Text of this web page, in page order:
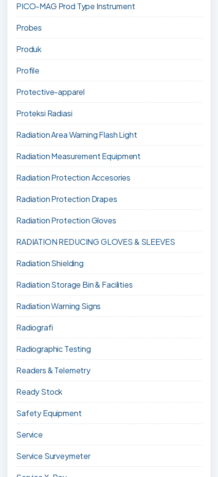
PICO-MAG Prod Type Instrument
Probes
Produk
Profile
Protective-apparel
Proteksi Radiasi
Radiation Area Warning Flash Light
Radiation Measurement Equipment
Radiation Protection Accesories
Radiation Protection Drapes
Radiation Protection Gloves
RADIATION REDUCING GLOVES & SLEEVES
Radiation Shielding
Radiation Storage Bin & Facilities
Radiation Warning Signs
Radiografi
Radiographic Testing
Readers & Telemetry
Ready Stock
Safety Equipment
Service
Service Surveymeter